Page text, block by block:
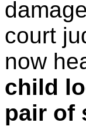
court
now
child
pair of